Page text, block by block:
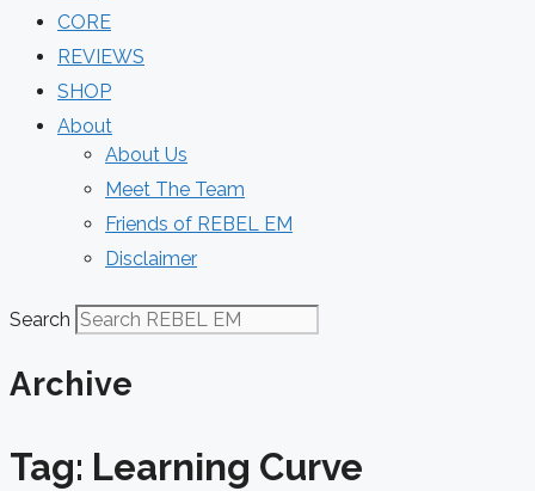
CORE
REVIEWS
SHOP
About
About Us
Meet The Team
Friends of REBEL EM
Disclaimer
Search
Archive
Tag: Learning Curve